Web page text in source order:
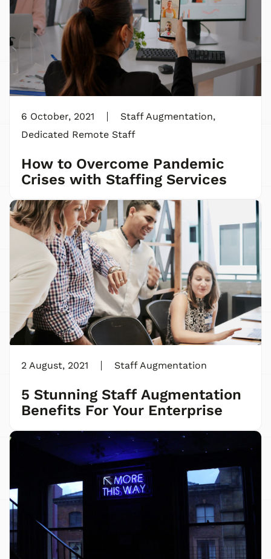
6 October, 2021 Staff Augmentation,
Dedicated Remote Staff
How to Overcome Pandemic
Crises with Staffing Services
2 August, 2021 Staff Augmentation
5 Stunning Staff Augmentation
Benefits For Your Enterprise